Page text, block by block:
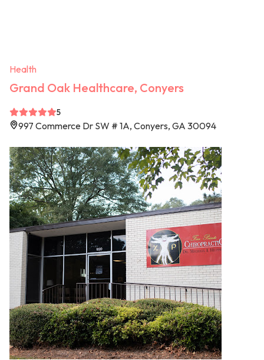
Health
Grand Oak Healthcare, Conyers
5
997 Commerce Dr SW # 1A, Conyers, GA 30094